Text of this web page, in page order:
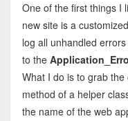
One of the first things I
new site is a
log all unhandled
to the
What I do is to grab
method of a helper
the name of the web